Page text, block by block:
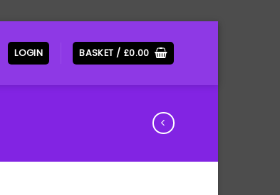
LOGIN BASKET / £0.00